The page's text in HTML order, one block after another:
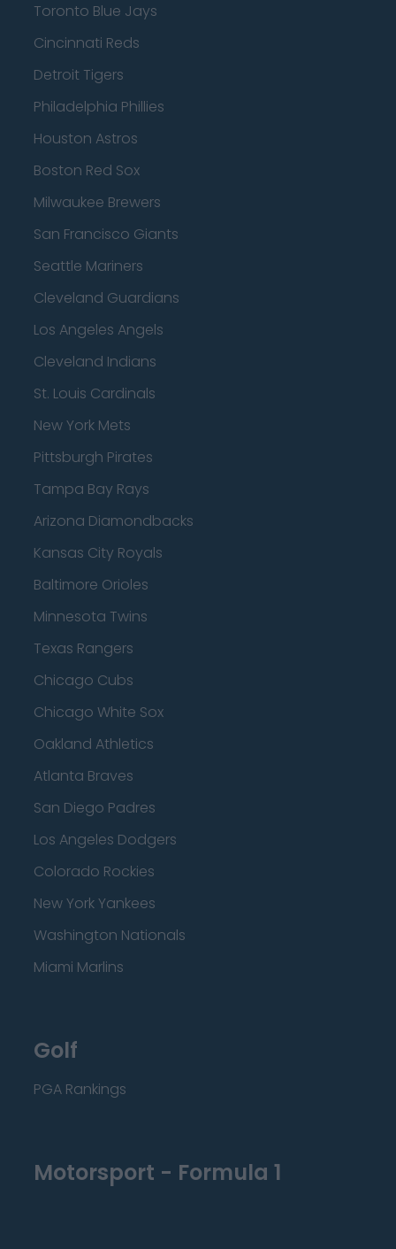
Toronto Blue Jays
Cincinnati Reds
Detroit Tigers
Philadelphia Phillies
Houston Astros
Boston Red Sox
Milwaukee Brewers
San Francisco Giants
Seattle Mariners
Cleveland Guardians
Los Angeles Angels
Cleveland Indians
St. Louis Cardinals
New York Mets
Pittsburgh Pirates
Tampa Bay Rays
Arizona Diamondbacks
Kansas City Royals
Baltimore Orioles
Minnesota Twins
Texas Rangers
Chicago Cubs
Chicago White Sox
Oakland Athletics
Atlanta Braves
San Diego Padres
Los Angeles Dodgers
Colorado Rockies
New York Yankees
Washington Nationals
Miami Marlins
Golf
PGA Rankings
Motorsport - Formula 1